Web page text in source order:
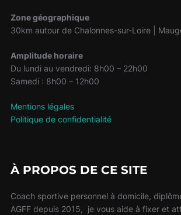
Zone géographique
30km autour de Chalonnes-sur-Loire |
Amplitude horaire
Du lundi au vendredi: 8h00 – 22h00
Samedi : 8h00 – 12h00
Mentions légales
Politique de confidentialité
À PROPOS DE CE SITE
Coach sportive personnel à domicile,
AGFF depuis 2015, je vous aide à fixer et